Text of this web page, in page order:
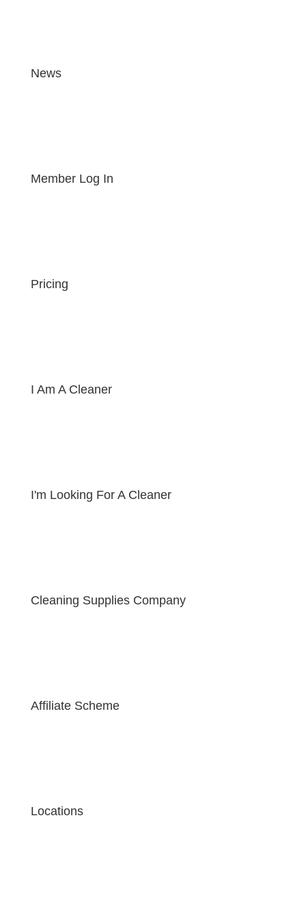
News
Member Log In
Pricing
I Am A Cleaner
I'm Looking For A Cleaner
Cleaning Supplies Company
Affiliate Scheme
Locations